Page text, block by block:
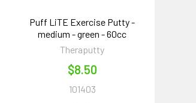
Puff LiTE Exercise Putty -
medium - green - 60cc
Theraputty
$8.50
101403